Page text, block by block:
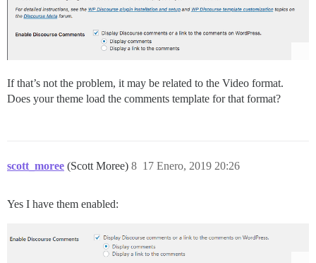
If that’s not the problem, it may be related to the Video format.
Does your theme load the comments template for that format?
scott_moree (Scott Moree) 17 Enero, 2019 20:26
8
Yes I have them enabled: